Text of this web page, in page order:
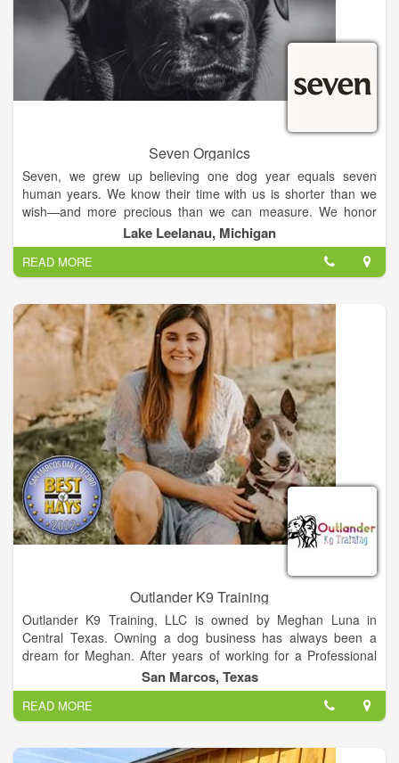
Seven Organics
Seven, we grew up believing one dog year equals seven
human years. We know their time with us is shorter than we
wish—and more precious than we can measure. We honor
that bond—not in years, but in meals that mirror how we feed
ourselves: deeply intentional.
We build deep, trusted relationships with our farmers through
in-person visits and on-site verifications of every organic
standard. This ensures transparency and even goes beyond
the USDA process. This hands-on approach means we know
exactly where SEVEN's ingredients come from, guaranteeing
100% organic – no compromises here. These dedicated
partnerships not only strengthen our supply chain but also
ensure your pup enjoys the highest quality nutrition.
Lake Leelanau, Michigan
READ MORE
Outlander K9 Training
Outlander K9 Training, LLC is owned by Meghan Luna in
Central Texas. Owning a dog business has always been a
dream for Meghan. After years of working for a Professional
boarding, grooming and training facility, she took her chance
and created her own space that challenges dog owners to be
a better version of themselves that she decided to become a
mobile trainer in the Spring of 2022.
San Marcos, Texas
READ MORE